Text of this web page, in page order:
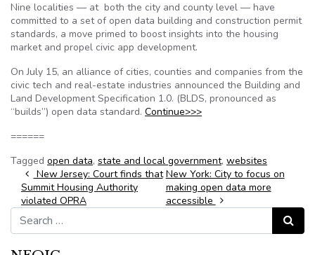
Nine localities — at both the city and county level — have
committed to a set of open data building and construction permit
standards, a move primed to boost insights into the housing
market and propel civic app development.
On July 15, an alliance of cities, counties and companies from the
civic tech and real-estate industries announced the Building and
Land Development Specification 1.0. (BLDS, pronounced as
“builds”) open data standard. Continue>>>
======
Tagged open data, state and local government, websites
Post navigation
New Jersey: Court finds that
Summit Housing Authority
violated OPRA
New York: City to focus on
making open data more
accessible
Search for:
Search